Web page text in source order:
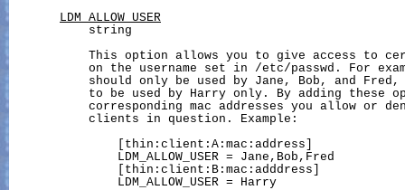
LDM_ALLOW_USER
           string
This option allows you to give access to
on the username set in /etc/passwd. For
should only be used by Jane, Bob, and
to be used by Harry only. By adding these
corresponding mac addresses you allow or
           clients in question. Example:
               [thin:client:A:mac:address]
               LDM_ALLOW_USER = Jane,Bob,Fred
               [thin:client:B:mac:adddress]
               LDM_ALLOW_USER = Harry